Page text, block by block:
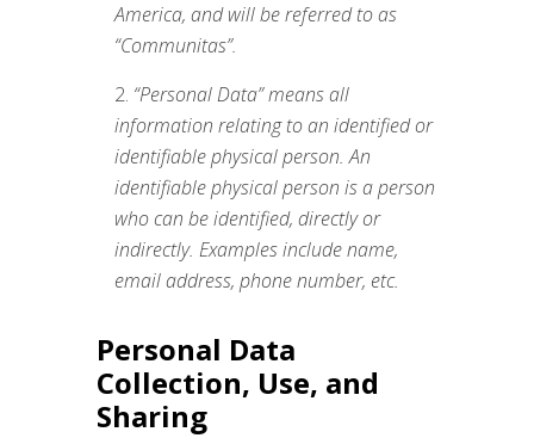
America, and will be referred to as
“Communitas”.
“Personal Data” means all
information relating to an identified or
identifiable physical person. An
identifiable physical person is a person
who can be identified, directly or
indirectly. Examples include name,
email address, phone number, etc.
Personal Data
Collection, Use, and
Sharing